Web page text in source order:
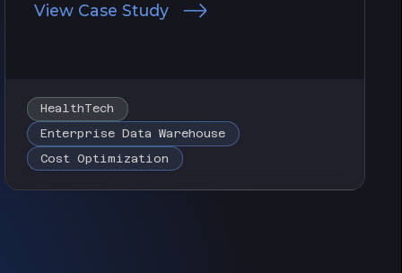
View Case Study
HealthTech
Enterprise Data Warehouse
Cost Optimization